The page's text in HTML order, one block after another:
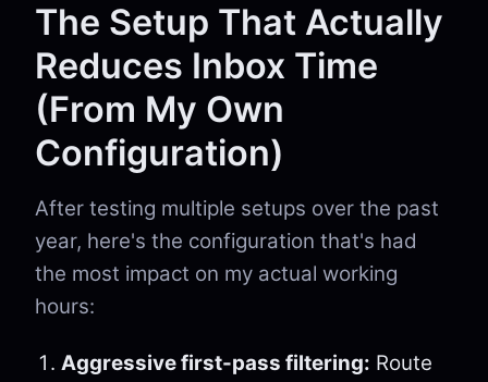
The Setup That Actually
Reduces Inbox Time
(From My Own
Configuration)
After testing multiple setups over the past
year, here's the configuration that's had
the most impact on my actual working
hours:
Aggressive first-pass filtering: Route